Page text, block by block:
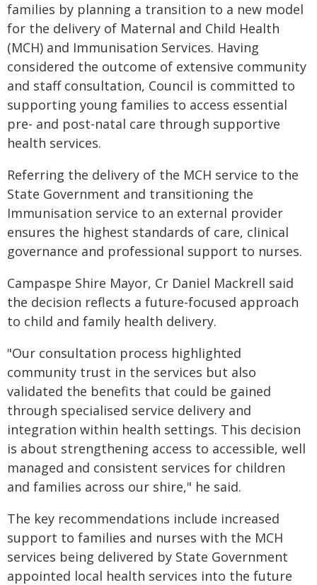
families by planning a transition to a new model
for the delivery of Maternal and Child Health
(MCH) and Immunisation Services. Having
considered the outcome of extensive community
and staff consultation, Council is committed to
supporting young families to access essential
pre- and post-natal care through supportive
health services.
Referring the delivery of the MCH service to the
State Government and transitioning the
Immunisation service to an external provider
ensures the highest standards of care, clinical
governance and professional support to nurses.
Campaspe Shire Mayor, Cr Daniel Mackrell said
the decision reflects a future-focused approach
to child and family health delivery.
"Our consultation process highlighted
community trust in the services but also
validated the benefits that could be gained
through specialised service delivery and
integration within health settings. This decision
is about strengthening access to accessible, well
managed and consistent services for children
and families across our shire," he said.
The key recommendations include increased
support to families and nurses with the MCH
services being delivered by State Government
appointed local health services into the future